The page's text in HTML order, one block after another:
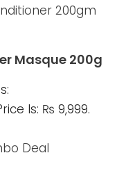
Masque 200g
Is: ₨ 9,999.